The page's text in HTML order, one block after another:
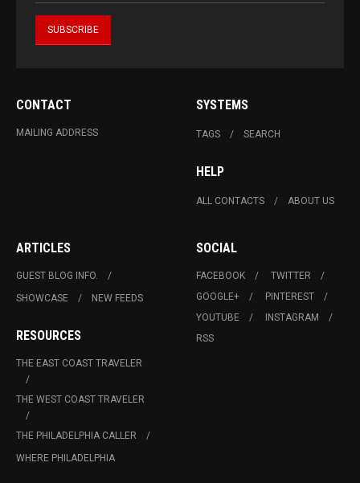
CONTACT
MAILING ADDRESS
SYSTEMS
TAGS SEARCH
HELP
ALL CONTACTS ABOUT US
ARTICLES
GUEST BLOG INFO.
SHOWCASE
NEW FEEDS
RESOURCES
THE EAST COAST TRAVELER
THE WEST COAST TRAVELER
THE PHILADELPHIA CALLER
WHERE PHILADELPHIA
SOCIAL
FACEBOOK
TWITTER
GOOGLE+
PINTEREST
YOUTUBE
INSTAGRAM
RSS